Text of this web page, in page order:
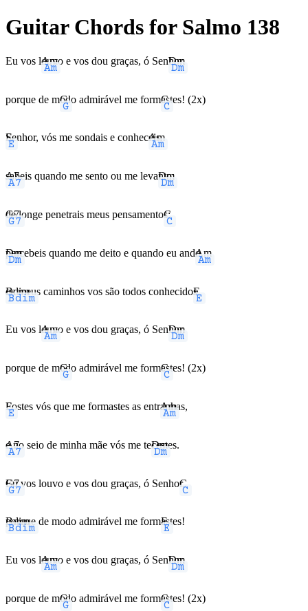
Guitar Chords for Salmo 138
Eu vos lAm
ouvo e vos dou graças, ó SenDm
hor,
porque de mG
odo admirável me formC
astes! (2x)
E
Senhor, vós me sondais e conhecAm
eis,
A7
sabeis quando me sento ou me levaDm
nto;
G7
de longe penetrais meus pensamentoC
s;
Dm
percebeis quando me deito e quando eu andAm
o,
Bdim
os meus caminhos vos são todos conhecidoE
s.
Eu vos lAm
ouvo e vos dou graças, ó SenDm
hor,
porque de mG
odo admirável me formC
astes! (2x)
E
Fostes vós que me formastes as entrAm
anhas,
A7
e no seio de minha mãe vós me teDm
cestes.
G7
Eu vos louvo e vos dou graças, ó SenhoC
r,
Bdim
porque de modo admirável me formE
astes!
Eu vos lAm
ouvo e vos dou graças, ó SenDm
hor,
porque de mG
odo admirável me formC
astes! (2x)